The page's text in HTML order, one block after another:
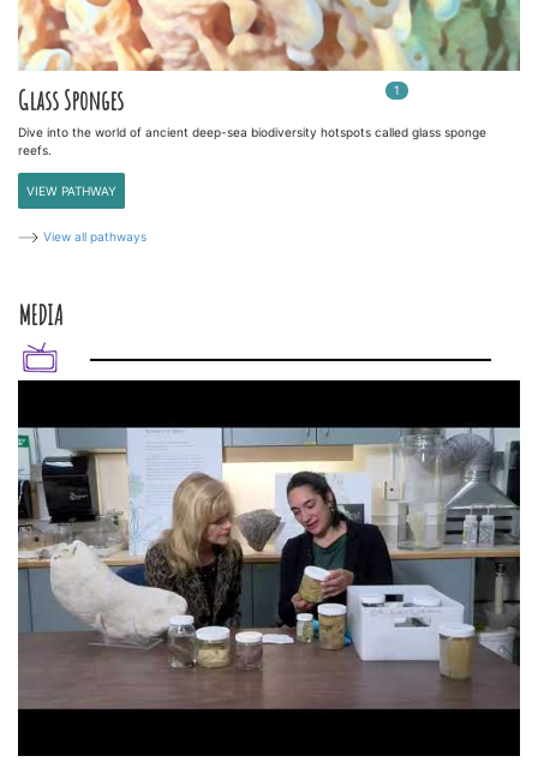
Glass Sponges 1 In
Dive into the world of ancient deep-sea biodiversity hotspots called glass sponge
reefs.
VIEW PATHWAY
View all pathways
MEDIA